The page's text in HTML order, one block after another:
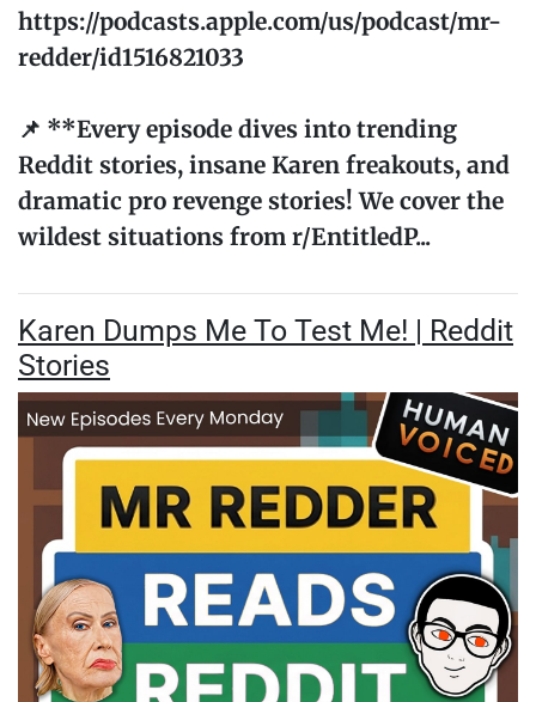
https://podcasts.apple.com/us/podcast/mr-
redder/id1516821033
📌 **Every episode dives into trending
Reddit stories, insane Karen freakouts, and
dramatic pro revenge stories! We cover the
wildest situations from r/EntitledP...
Karen Dumps Me To Test Me! | Reddit
Stories